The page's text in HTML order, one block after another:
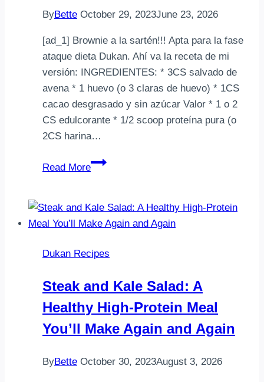
ByBette October 29, 2023June 23, 2026
[ad_1] Brownie a la sartén!!! Apta para la fase
ataque dieta Dukan. Ahí va la receta de mi
versión: INGREDIENTES: * 3CS salvado de
avena * 1 huevo (o 3 claras de huevo) * 1CS
cacao desgrasado y sin azúcar Valor * 1 o 2
CS edulcorante * 1/2 scoop proteína pura (o
2CS harina…
Read More
Brownie
sartén!!!
Apta
la
ataque
dieta
Dukan.
Ahí
la
Dukan Recipes
Steak and Kale Salad: A
Healthy High-Protein Meal
You’ll Make Again and Again
ByBette October 30, 2023August 3, 2026